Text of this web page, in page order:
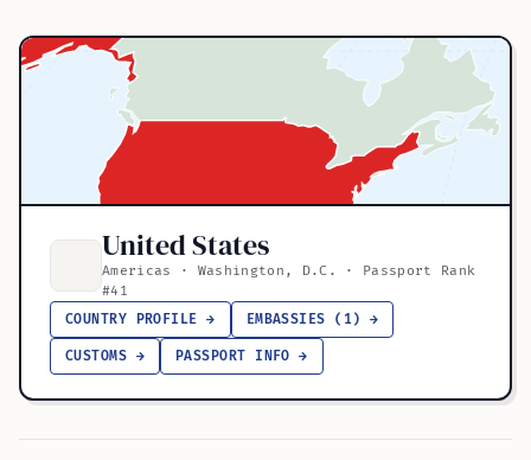
United States
Americas · Washington, D.C. · Passport Rank
#41
COUNTRY PROFILE →
EMBASSIES (1) →
CUSTOMS → PASSPORT INFO →